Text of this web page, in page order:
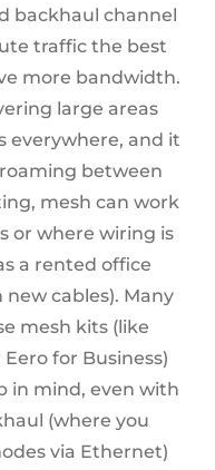
backhaul channel
traffic the best
more bandwidth.
large areas
everywhere, and it
between
mesh can work
or where wiring is
a rented office
cables). Many
mesh kits (like
for Business)
in mind, even with
(where you
via Ethernet)